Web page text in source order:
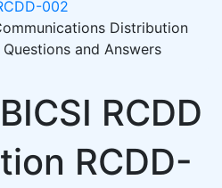
002
Distribution
and Answers
RCDD
RCDD-